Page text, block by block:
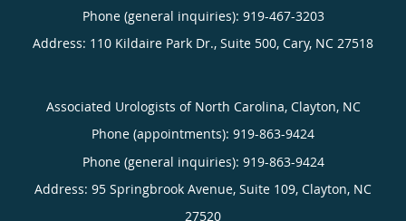
Phone (general inquiries): 919-467-3203
Address: 110 Kildaire Park Dr., Suite 500, Cary, NC 27518
Associated Urologists of North Carolina, Clayton, NC
Phone (appointments): 919-863-9424
Phone (general inquiries): 919-863-9424
Address: 95 Springbrook Avenue, Suite 109, Clayton, NC
27520